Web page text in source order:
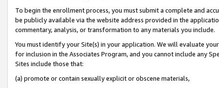
To begin the enrollment process, you must submit a complete and
be publicly available via the website address provided in the
commentary, analysis, or transformation to any materials you include.
You must identify your Site(s) in your application. We will evaluate
for inclusion in the Associates Program, and you cannot include any
Sites include those that:
(a) promote or contain sexually explicit or obscene materials,